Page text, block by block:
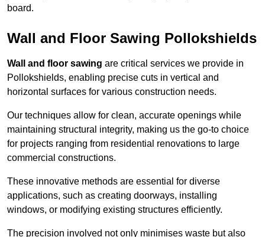
board.
Wall and Floor Sawing Pollokshields
Wall and floor sawing are critical services we provide in
Pollokshields, enabling precise cuts in vertical and
horizontal surfaces for various construction needs.
Our techniques allow for clean, accurate openings while
maintaining structural integrity, making us the go-to choice
for projects ranging from residential renovations to large
commercial constructions.
These innovative methods are essential for diverse
applications, such as creating doorways, installing
windows, or modifying existing structures efficiently.
The precision involved not only minimises waste but also